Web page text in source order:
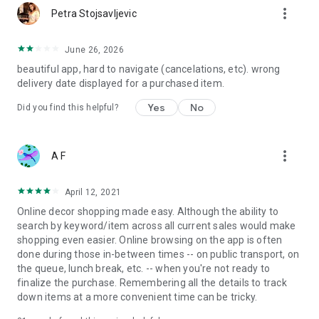
Petra Stojsavljevic more_vert
June 26, 2026
beautiful app, hard to navigate (cancelations, etc). wrong
delivery date displayed for a purchased item.
Did you find this helpful? Yes No
A F more_vert
April 12, 2021
Online decor shopping made easy. Although the ability to
search by keyword/item across all current sales would make
shopping even easier. Online browsing on the app is often
done during those in-between times -- on public transport, on
the queue, lunch break, etc. -- when you're not ready to
finalize the purchase. Remembering all the details to track
down items at a more convenient time can be tricky.